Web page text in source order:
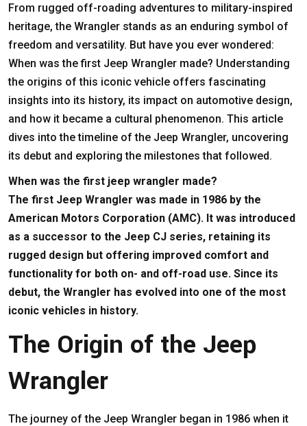
From rugged off-roading adventures to military-inspired
heritage, the Wrangler stands as an enduring symbol of
freedom and versatility. But have you ever wondered:
When was the first Jeep Wrangler made? Understanding
the origins of this iconic vehicle offers fascinating
insights into its history, its impact on automotive design,
and how it became a cultural phenomenon. This article
dives into the timeline of the Jeep Wrangler, uncovering
its debut and exploring the milestones that followed.
When was the first jeep wrangler made?
The first Jeep Wrangler was made in 1986 by the
American Motors Corporation (AMC). It was introduced
as a successor to the Jeep CJ series, retaining its
rugged design but offering improved comfort and
functionality for both on- and off-road use. Since its
debut, the Wrangler has evolved into one of the most
iconic vehicles in history.
The Origin of the Jeep
Wrangler
The journey of the Jeep Wrangler began in 1986 when it